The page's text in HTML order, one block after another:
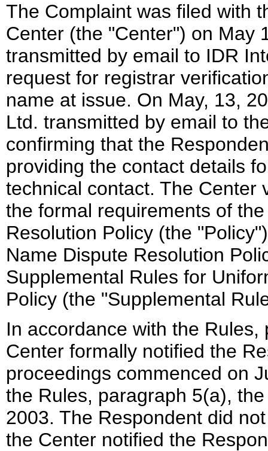
The Complaint was filed with
Center (the "Center") on May
transmitted by email to IDR
request for registrar
name at issue. On May, 13,
Ltd. transmitted by email to
confirming that the
providing the contact details
technical contact. The Center
the formal requirements of
Resolution Policy (the
Name Dispute Resolution
Supplemental Rules for
Policy (the "Supplemental
In accordance with the
Center formally notified the
proceedings commenced on
the Rules, paragraph 5(a),
2003. The Respondent did
the Center notified the